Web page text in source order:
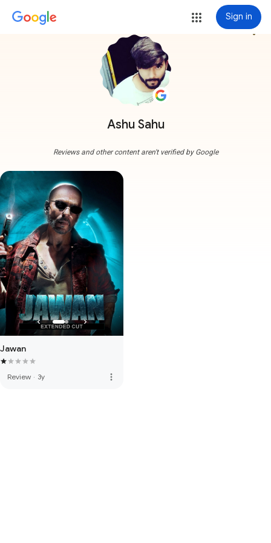
Sign in
Ashu Sahu
more_vert
Reviews and other content aren't verified by Google
Jawan
Review · 3y more_vert